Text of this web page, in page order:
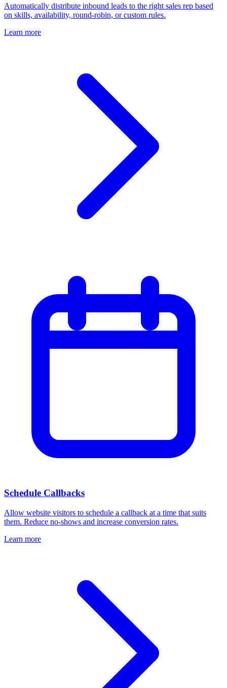
Automatically distribute inbound leads to the right sales rep based
on skills, availability, round-robin, or custom rules.
Learn more
Schedule Callbacks
Allow website visitors to schedule a callback at a time that suits
them. Reduce no-shows and increase conversion rates.
Learn more